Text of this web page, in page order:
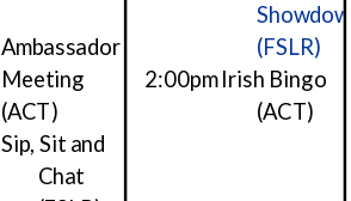
Ambassador
Meeting
(ACT)
Sip, Sit and
Chat
Showdown
(FSLR)
2:00pm Irish Bingo
(ACT)